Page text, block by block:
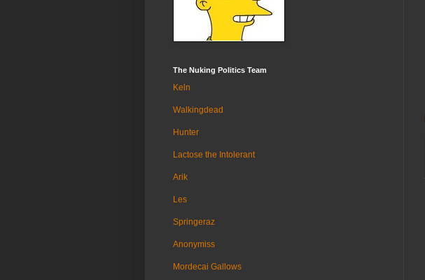
The Nuking Politics Team
Keln
Walkingdead
Hunter
Lactose the Intolerant
Arik
Les
Springeraz
Anonymiss
Mordecai Gallows